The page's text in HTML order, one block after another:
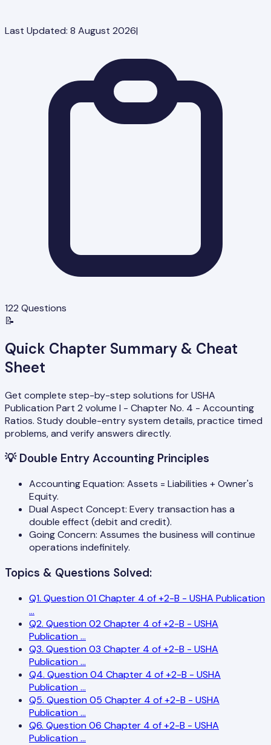
Last Updated: 8 August 2026|
122 Questions
📝
Quick Chapter Summary & Cheat
Sheet
Get complete step-by-step solutions for USHA
Publication Part 2 volume I - Chapter No. 4 - Accounting
Ratios. Study double-entry system details, practice timed
problems, and verify answers directly.
💡 Double Entry Accounting Principles
Accounting Equation: Assets = Liabilities + Owner's
Equity.
Dual Aspect Concept: Every transaction has a
double effect (debit and credit).
Going Concern: Assumes the business will continue
operations indefinitely.
Topics & Questions Solved:
Q1. Question 01 Chapter 4 of +2-B - USHA Publication
...
Q2. Question 02 Chapter 4 of +2-B - USHA
Publication ...
Q3. Question 03 Chapter 4 of +2-B - USHA
Publication ...
Q4. Question 04 Chapter 4 of +2-B - USHA
Publication ...
Q5. Question 05 Chapter 4 of +2-B - USHA
Publication ...
Q6. Question 06 Chapter 4 of +2-B - USHA
Publication ...